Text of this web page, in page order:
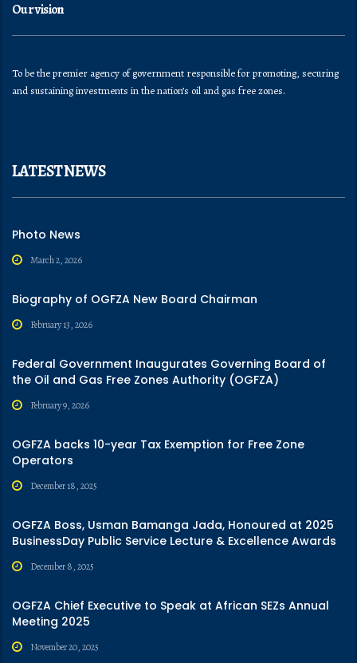
Our vision
To be the premier agency of government responsible for promoting, securing
and sustaining investments in the nation’s oil and gas free zones.
LATEST NEWS
Photo News
March 2, 2026
Biography of OGFZA New Board Chairman
February 13, 2026
Federal Government Inaugurates Governing Board of
the Oil and Gas Free Zones Authority (OGFZA)
February 9, 2026
OGFZA backs 10-year Tax Exemption for Free Zone
Operators
December 18, 2025
OGFZA Boss, Usman Bamanga Jada, Honoured at 2025
BusinessDay Public Service Lecture & Excellence Awards
December 8, 2025
OGFZA Chief Executive to Speak at African SEZs Annual
Meeting 2025
November 20, 2025